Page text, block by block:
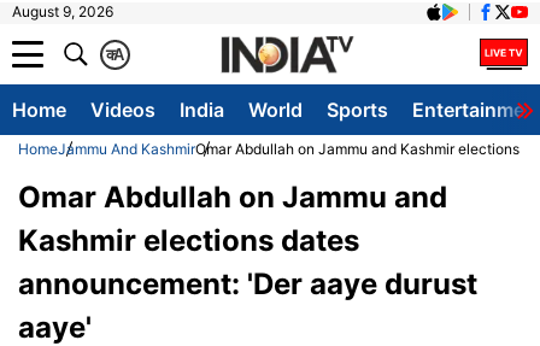
August 9, 2026
A
क
Home Videos India World Sports
HomeJammu And KashmirOmar Abdullah on Jammu and Kashmir elections
Omar Abdullah on Jammu and
Kashmir elections dates
announcement: 'Der aaye durust
aaye'